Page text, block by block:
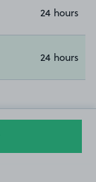
24 hours
24 hours